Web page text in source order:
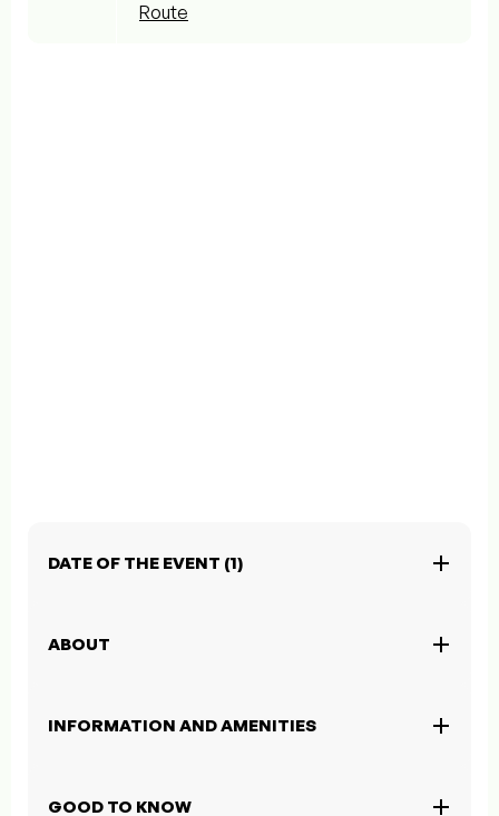
Route
DATE OF THE EVENT (1)
ABOUT
INFORMATION AND AMENITIES
GOOD TO KNOW